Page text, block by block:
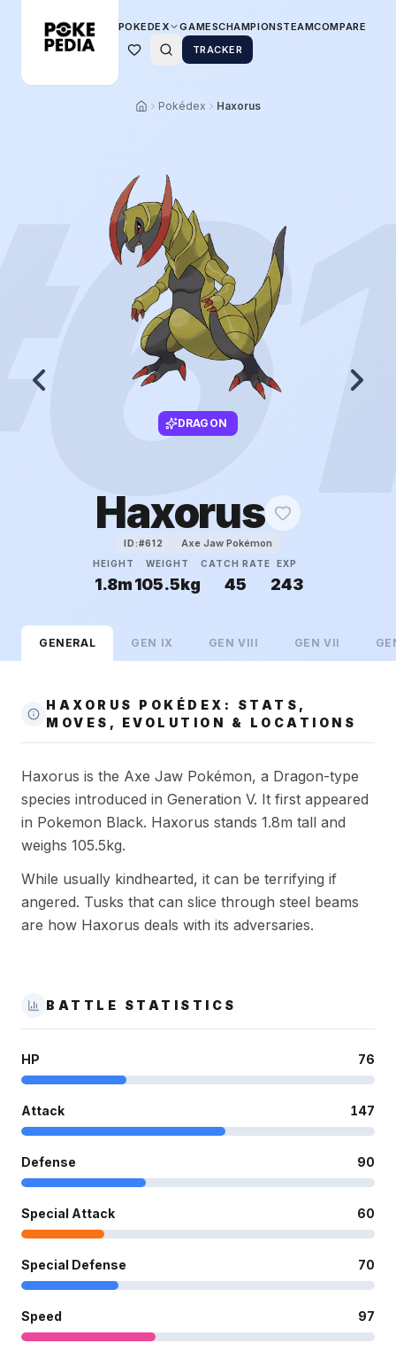
POKEDEX GAMESCHAMPIONSTEAMCOMPARE
TRACKER
Pokédex Haxorus
DRAGON
Haxorus
ID:#612 Axe Jaw Pokémon
HEIGHT
1.8m
WEIGHT
105.5kg
CATCH RATE
45
EXP
243
GENERAL GEN IX GENVIII GENVII
HAXORUS POKÉDEX: STATS,
MOVES, EVOLUTION & LOCATIONS
Haxorus is the Axe Jaw Pokémon, a Dragon-type
species introduced in Generation V. It first appeared
in Pokemon Black. Haxorus stands 1.8m tall and
weighs 105.5kg.
While usually kindhearted, it can be terrifying if
angered. Tusks that can slice through steel beams
are how Haxorus deals with its adversaries.
BATTLE STATISTICS
HP 76
Attack 147
Defense 90
Special Attack 60
Special Defense 70
Speed 97